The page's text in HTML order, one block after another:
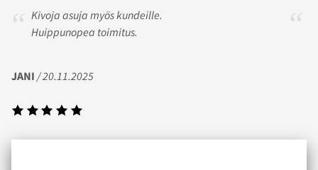
Kivoja asuja myös kundeille.
Huippunopea toimitus.
JANI / 20.11.2025
Nopea toimitus ja itse tykästynyt tohon obviouslyn prime